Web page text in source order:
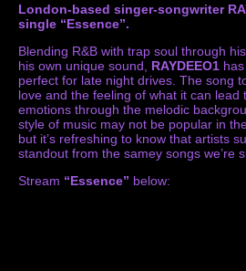
London-based singer-songwriter
single “Essence”.
Blending R&B with trap soul through
his own unique sound, RAYDEEO1
perfect for late night drives. The song
love and the feeling of what it can
emotions through the melodic
style of music may not be popular in
but it’s refreshing to know that artists
standout from the samey songs we’re
Stream “Essence” below: